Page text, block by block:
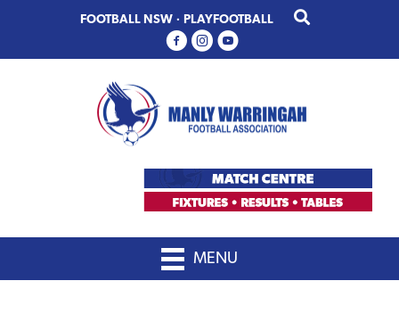
primary
main
FOOTBALL NSW · PLAYFOOTBALL
MENU